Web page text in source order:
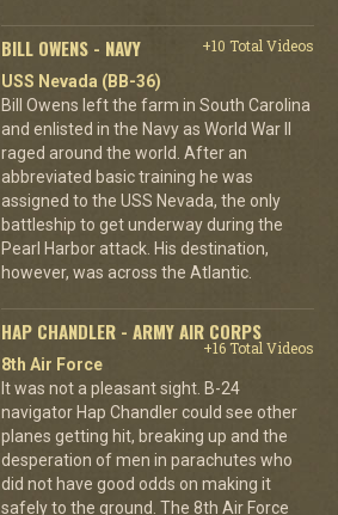
BILL OWENS - NAVY
+10 Total Videos
USS Nevada (BB-36)
Bill Owens left the farm in South Carolina
and enlisted in the Navy as World War II
raged around the world. After an
abbreviated basic training he was
assigned to the USS Nevada, the only
battleship to get underway during the
Pearl Harbor attack. His destination,
however, was across the Atlantic.
HAP CHANDLER - ARMY AIR CORPS
+16 Total Videos
8th Air Force
It was not a pleasant sight. B-24
navigator Hap Chandler could see other
planes getting hit, breaking up and the
desperation of men in parachutes who
did not have good odds on making it
safely to the ground. The 8th Air Force